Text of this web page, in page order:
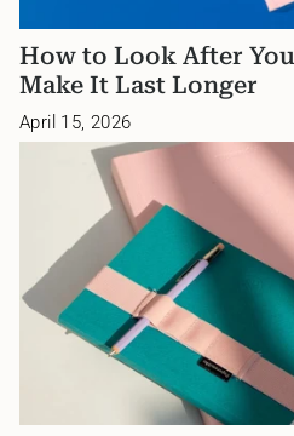
How to Look After
Make It Last Longer
April 15, 2026